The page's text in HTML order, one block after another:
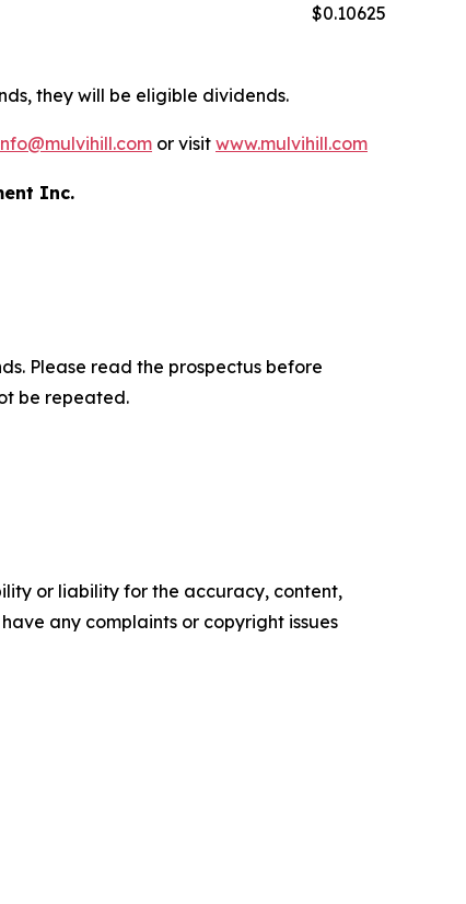
$0.10625
they will be eligible dividends.
or visit www.mulvihill.com
Inc.
Please read the prospectus before
be repeated.
or liability for the accuracy, content,
any complaints or copyright issues